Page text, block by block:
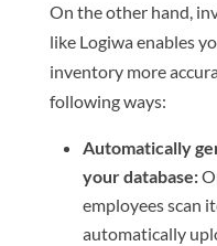
On the other hand,
like Logiwa enables
inventory more
following ways:
Automatically
your database:
employees scan
automatically